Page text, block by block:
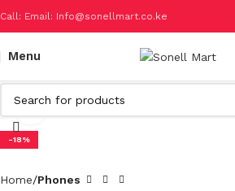
Call: Email: Info@sonellmart.co.ke
Menu
-18%
Click to enlarge
Home Phones